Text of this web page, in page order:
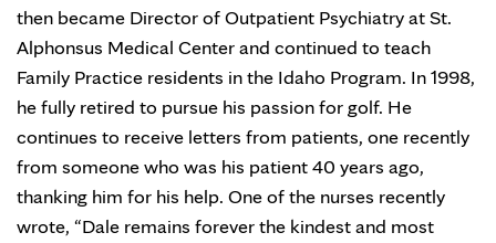
then became Director of Outpatient Psychiatry at St.
Alphonsus Medical Center and continued to teach
Family Practice residents in the Idaho Program. In 1998,
he fully retired to pursue his passion for golf. He
continues to receive letters from patients, one recently
from someone who was his patient 40 years ago,
thanking him for his help. One of the nurses recently
wrote, “Dale remains forever the kindest and most